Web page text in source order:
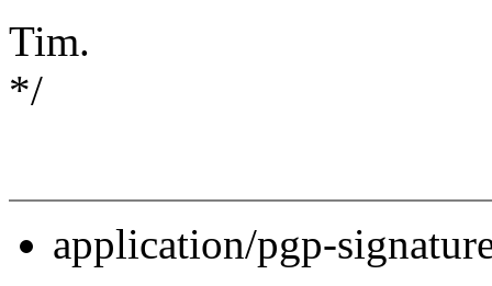
Tim.
*/
application/pgp-